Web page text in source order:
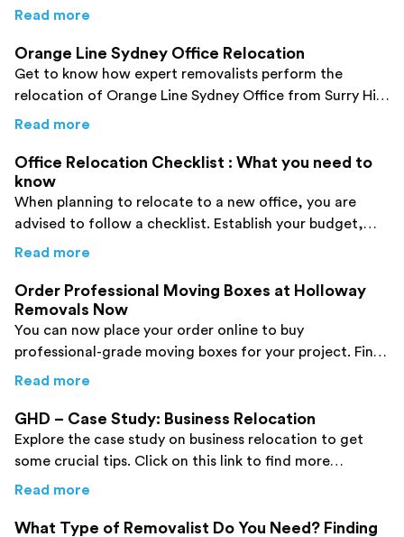
Check them out here to enhance your knowledge!
Read more
Orange Line Sydney Office Relocation
Get to know how expert removalists perform the
relocation of Orange Line Sydney Office from Surry Hills
to Ultimo. Click here!
Read more
Office Relocation Checklist : What you need to
know
When planning to relocate to a new office, you are
advised to follow a checklist. Establish your budget,
book the correct packing material, etc. for your move!
Read more
Order Professional Moving Boxes at Holloway
Removals Now
You can now place your order online to buy
professional-grade moving boxes for your project. Find
some crucial pieces of information here!
Read more
GHD – Case Study: Business Relocation
Explore the case study on business relocation to get
some crucial tips. Click on this link to find more
information.
Read more
What Type of Removalist Do You Need? Finding